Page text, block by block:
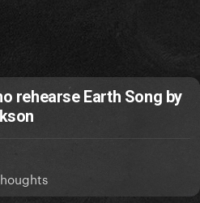
rehearse Earth Song by